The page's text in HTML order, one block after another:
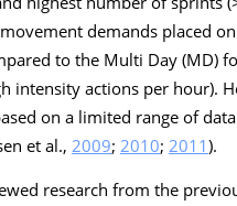
movement demands placed
to the Multi Day (MD)
actions per hour).
on a limited range of
et al., 2009; 2010; 2011).
research from the